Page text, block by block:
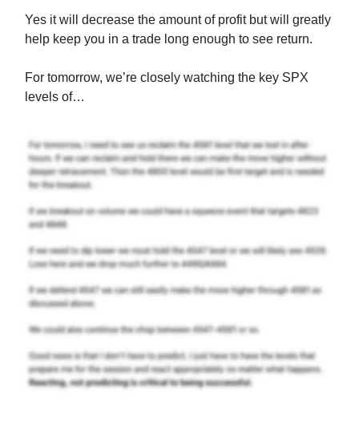
Yes it will decrease the amount of profit but will greatly
help keep you in a trade long enough to see return.
For tomorrow, we’re closely watching the key SPX
levels of…